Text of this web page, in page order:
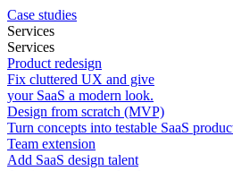
Case studies
Services
Services
Product redesign
Fix cluttered UX and give
your SaaS a modern look.
Design from scratch (MVP)
Turn concepts into testable SaaS
Team extension
Add SaaS design talent